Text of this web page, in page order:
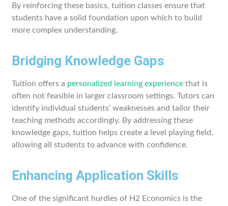
By reinforcing these basics, tuition classes ensure that
students have a solid foundation upon which to build
more complex understanding.
Bridging Knowledge Gaps
Tuition offers a personalized learning experience that is
often not feasible in larger classroom settings. Tutors can
identify individual students’ weaknesses and tailor their
teaching methods accordingly. By addressing these
knowledge gaps, tuition helps create a level playing field,
allowing all students to advance with confidence.
Enhancing Application Skills
One of the significant hurdles of H2 Economics is the